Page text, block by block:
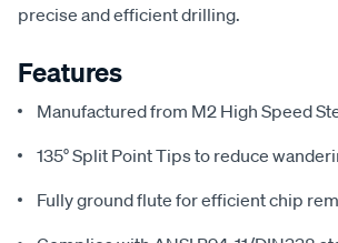
precise and efficient drilling.
Features
Manufactured from M2 High Speed
135° Split Point Tips to reduce
Fully ground flute for efficient chip